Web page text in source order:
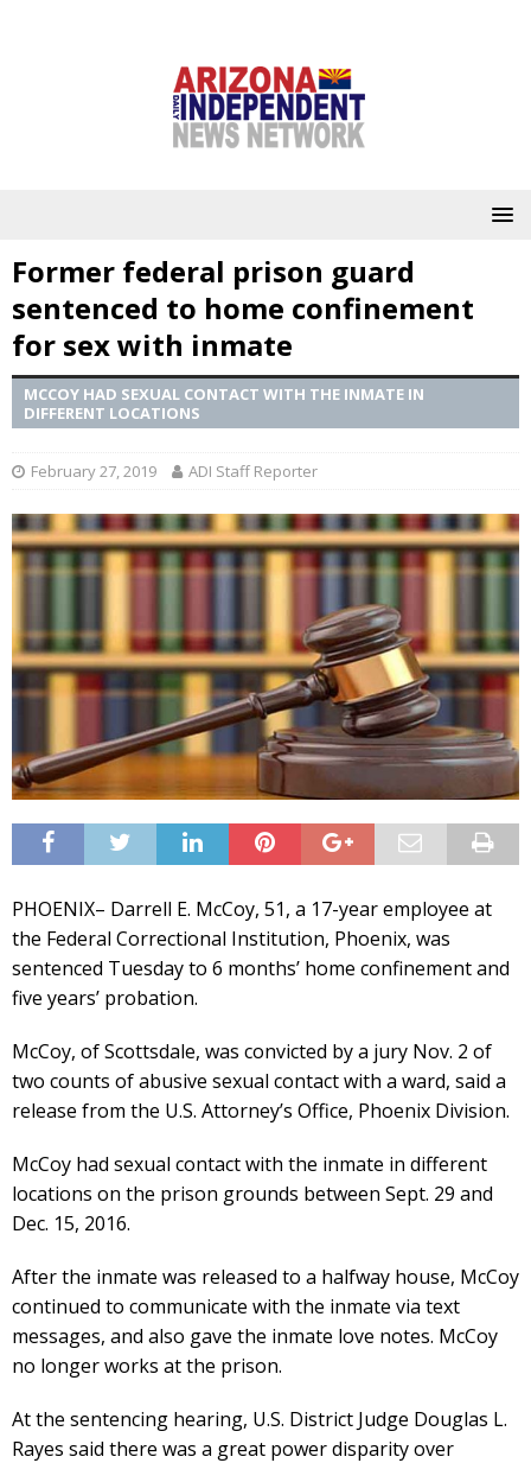
Former federal prison guard
sentenced to home confinement
for sex with inmate
MCCOY HAD SEXUAL CONTACT WITH THE INMATE IN
DIFFERENT LOCATIONS
February 27, 2019 ADI Staff Reporter
PHOENIX– Darrell E. McCoy, 51, a 17-year employee at
the Federal Correctional Institution, Phoenix, was
sentenced Tuesday to 6 months’ home confinement and
five years’ probation.
McCoy, of Scottsdale, was convicted by a jury Nov. 2 of
two counts of abusive sexual contact with a ward, said a
release from the U.S. Attorney’s Office, Phoenix Division.
McCoy had sexual contact with the inmate in different
locations on the prison grounds between Sept. 29 and
Dec. 15, 2016.
After the inmate was released to a halfway house, McCoy
continued to communicate with the inmate via text
messages, and also gave the inmate love notes. McCoy
no longer works at the prison.
At the sentencing hearing, U.S. District Judge Douglas L.
Rayes said there was a great power disparity over